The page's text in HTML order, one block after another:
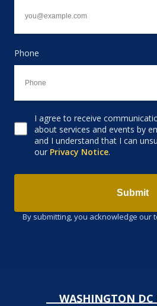
Phone
Consent to receive email
I agree to receive
about services and events by
and I understand that I can
our Privacy Notice.
Submit
By submitting, you acknowledge our
WASHINGTON DC